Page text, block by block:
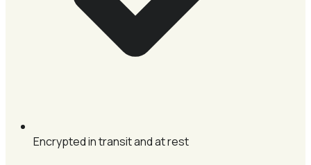
Encrypted in transit and at rest